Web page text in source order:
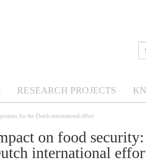
RESEARCH PROJECTS
for the Dutch international effort
on food security:
international